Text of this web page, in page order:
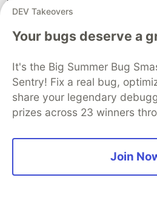
            Condition:
- !Sub
[5]With this file saved in the
parameters file you created
now kick off the installation
following command:
DEV Takeovers
Your bugs deserve a
It's the Big Summer Bug
Sentry! Fix a real bug,
share your legendary
prizes across 23 winners
Join